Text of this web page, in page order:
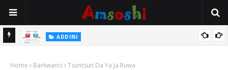
ADDINI
Home Barkwanci Tsuntsun Da Ya Ja Ruwa